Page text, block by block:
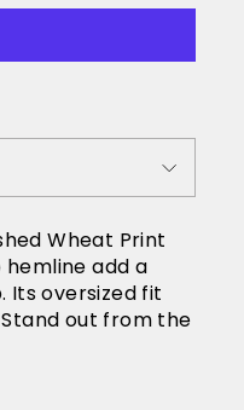
Wheat Print
add a
Its oversized fit
out from the